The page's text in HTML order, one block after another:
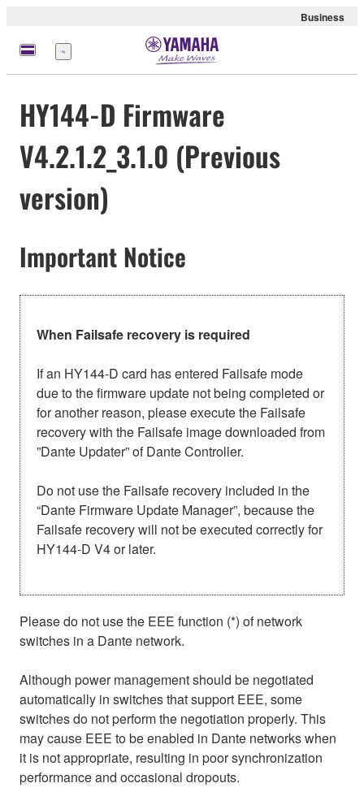
Business
Menu
HY144-D Firmware
V4.2.1.2_3.1.0 (Previous
version)
Important Notice
When Failsafe recovery is required
If an HY144-D card has entered Failsafe mode
due to the firmware update not being completed or
for another reason, please execute the Failsafe
recovery with the Failsafe image downloaded from
”Dante Updater” of Dante Controller.
Do not use the Failsafe recovery included in the
“Dante Firmware Update Manager”, because the
Failsafe recovery will not be executed correctly for
HY144-D V4 or later.
Please do not use the EEE function (*) of network
switches in a Dante network.
Although power management should be negotiated
automatically in switches that support EEE, some
switches do not perform the negotiation properly. This
may cause EEE to be enabled in Dante networks when
it is not appropriate, resulting in poor synchronization
performance and occasional dropouts.